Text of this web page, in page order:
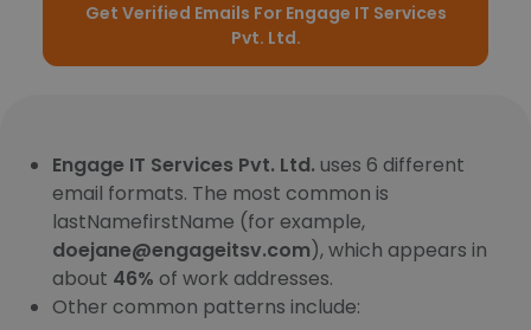
Get Verified Emails For Engage IT Services
Pvt. Ltd.
Engage IT Services Pvt. Ltd. uses 6 different
email formats. The most common is
lastNamefirstName (for example,
doejane@engageitsv.com), which appears in
about 46% of work addresses.
Other common patterns include: